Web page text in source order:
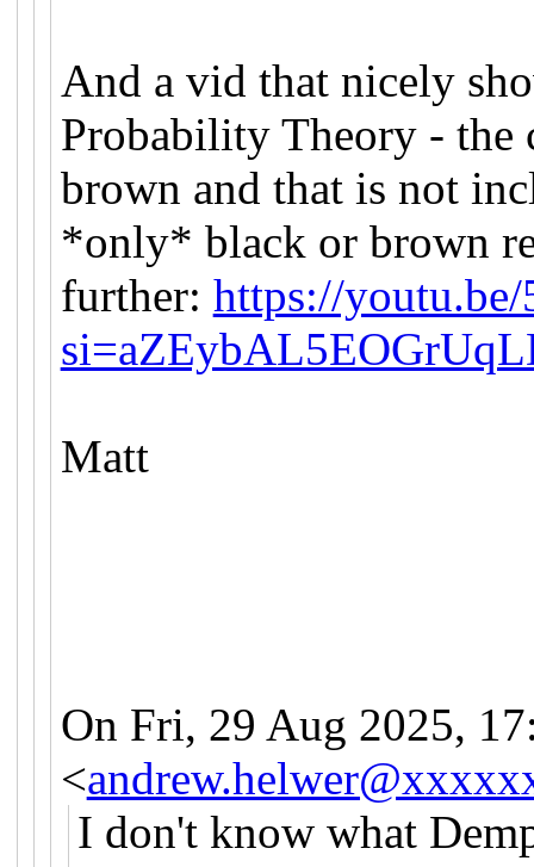
And a vid that nicely
Probability Theory -
brown and that is not
*only* black or brown
further: https://
Matt
On Fri, 29 Aug 2025,
<
I don't know what